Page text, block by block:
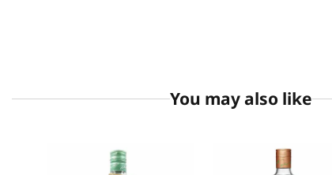
You may also like